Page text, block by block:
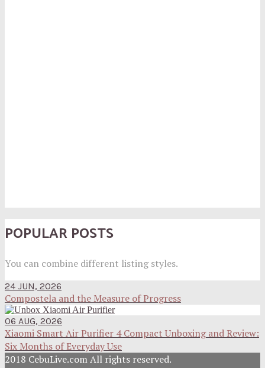
POPULAR POSTS
You can combine different listing styles.
24 JUN, 2026
Compostela and the Measure of Progress
06 AUG, 2026
Xiaomi Smart Air Purifier 4 Compact Unboxing and Review:
Six Months of Everyday Use
2018 CebuLive.com All rights reserved.